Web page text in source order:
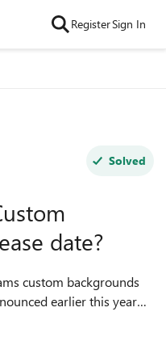
RegisterSign In
Solved
date?
but I've seen nothing